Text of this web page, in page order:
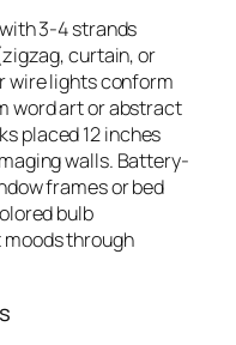
3-4 strands
curtain, or
wire lights conform
word art or abstract
placed 12 inches
walls. Battery-
frames or bed
bulb
through